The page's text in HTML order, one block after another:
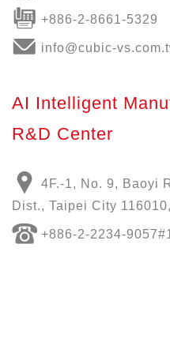
+886-2-8661-5329
info@cubic-
AI Intelligent
R&D Center
4F.-1, No. 9, Baoyi
Dist., Taipei City
+886-2-2234-9057